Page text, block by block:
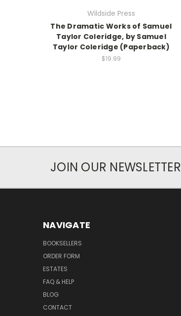
Wildside Press
The Dramatic Works of Samuel
Taylor Coleridge, by Samuel
Taylor Coleridge (Paperback)
$19.99
JOIN OUR NEWSLETTER
NAVIGATE
BOOKSELLERS
ORDER FORM
ESTATES
FAQ & HELP
BLOG
CONTACT